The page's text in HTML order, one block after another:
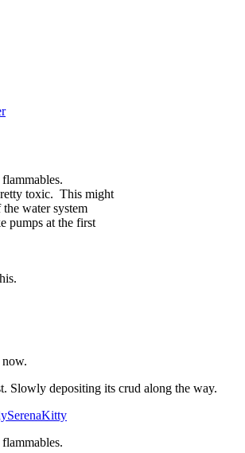
toxic. This might
water system
pumps at the first
Slowly depositing its crud along the way.